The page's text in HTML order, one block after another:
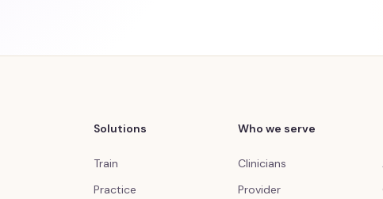
Solutions
Train
Practice
Who we serve
Clinicians
Provider